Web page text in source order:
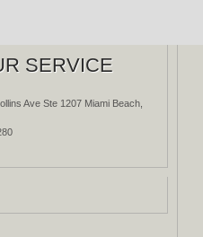
SERVICE
Ave Ste 1207 Miami Beach,